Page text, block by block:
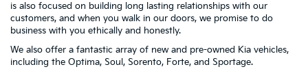
is also focused on building long lasting relationships with our
customers, and when you walk in our doors, we promise to do
business with you ethically and honestly.
We also offer a fantastic array of new and pre-owned Kia vehicles,
including the Optima, Soul, Sorento, Forte, and Sportage.